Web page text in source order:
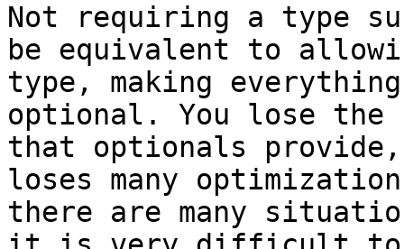
Not requiring a type
be equivalent to
type, making
optional. You lose
that optionals
loses many
there are many